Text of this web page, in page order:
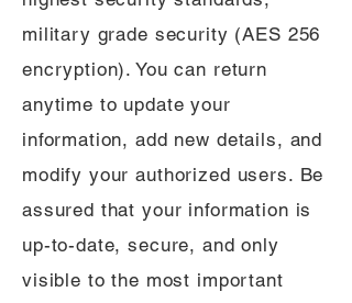
military grade security (AES 256
encryption). You can return
anytime to update your
information, add new details, and
modify your authorized users. Be
assured that your information is
up-to-date, secure, and only
visible to the most important